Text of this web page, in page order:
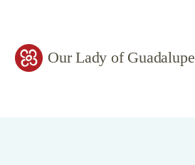
Our Lady of Guadalupe